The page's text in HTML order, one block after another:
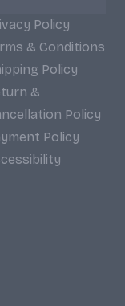
Policy
& Conditions
Policy
&
Policy
Policy